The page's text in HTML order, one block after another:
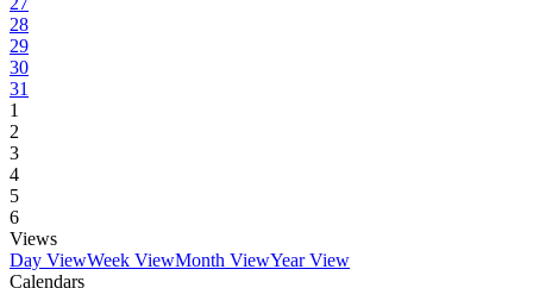
28
29
30
31
1
2
3
4
5
6
Views
Day ViewWeek ViewMonth ViewYear View
Calendars